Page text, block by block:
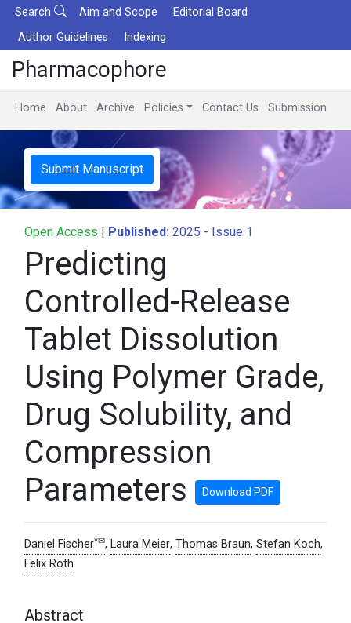
Search Aim and Scope
Editorial Board
Author Guidelines
Indexing
Pharmacophore
Home About Archive Policies Contact Us Submission
Submit Manuscript
Open Access | Published: 2025 - Issue 1
Predicting
Controlled-Release
Tablet Dissolution
Using Polymer Grade,
Drug Solubility, and
Compression
Parameters
Download PDF
Daniel Fischer*✉, Laura Meier, Thomas Braun, Stefan Koch,
Felix Roth
Abstract